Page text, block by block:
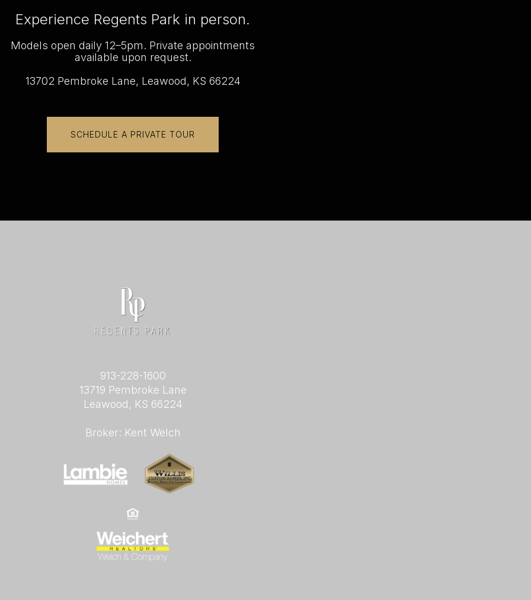
Experience Regents Park in person.
Models open daily 12–5pm. Private appointments
available upon request.
13702 Pembroke Lane, Leawood, KS 66224
SCHEDULE A PRIVATE TOUR
913-228-1600
13719 Pembroke Lane
Leawood, KS 66224
Broker: Kent Welch